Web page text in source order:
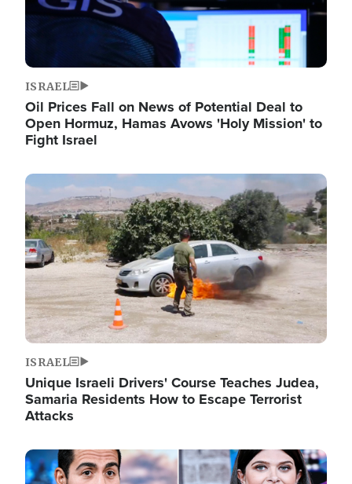
ISRAEL
Oil Prices Fall on News of Potential Deal to
Open Hormuz, Hamas Avows 'Holy Mission' to
Fight Israel
Image
ISRAEL
Unique Israeli Drivers' Course Teaches Judea,
Samaria Residents How to Escape Terrorist
Attacks
Image